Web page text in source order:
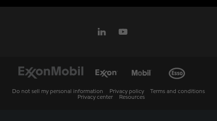
Do not sell my personal information Privacy policy
Terms and conditions
Privacy center
Resources